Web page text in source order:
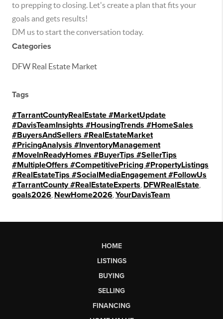
to prepping to closing. Let's create a plan that fits your
goals and gets results!
DM us to start the conversation today.
Categories
DFW Real Estate Market
Tags
#TarrantCountyRealEstate #MarketUpdate
#DavisTeamInsights #HousingTrends #HomeSales
#BuyersAndSellers #RealEstateMarket
#PricingAnalysis #InventoryManagement
#MoveInReadyHomes #BuyerTips #SellerTips
#MultipleOffers #CompetitivePricing #PropertyListings
#RealEstateTips #SocialMediaEngagement #FollowUs
#TarrantCounty #RealEstateExperts DFWRealEstate
goals2026 NewHome2026 YourDavisTeam
HOME
LISTINGS
BUYING
SELLING
FINANCING